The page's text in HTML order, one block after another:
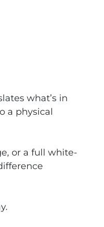
what’s in
a physical
or a full white-